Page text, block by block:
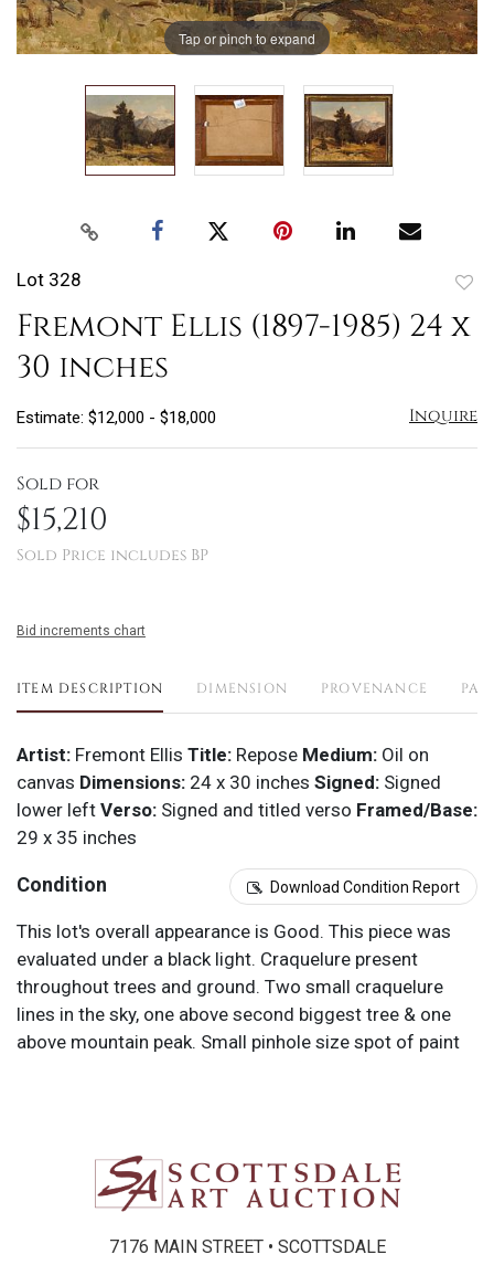
Tap or pinch to expand
Lot 328
Fremont Ellis (1897-1985) 24 x
30 inches
Estimate: $12,000 - $18,000 Inquire
Sold for
$15,210
Sold Price includes BP
Bid increments chart
ITEM DESCRIPTION DIMENSION PROVENANCE
Artist: Fremont Ellis Title: Repose Medium: Oil on
canvas Dimensions: 24 x 30 inches Signed: Signed
lower left Verso: Signed and titled verso Framed/Base:
29 x 35 inches
Condition Download Condition Report
This lot's overall appearance is Good. This piece was
evaluated under a black light. Craquelure present
throughout trees and ground. Two small craquelure
lines in the sky, one above second biggest tree & one
above mountain peak. Small pinhole size spot of paint
constitute a representation, warranty, or assumption of
liability by Scottsdale Art Auction. Scottsdale Art
Auction strongly encourages in-person inspection of
items by the bidder. All lots offered are sold “AS IS”.
7176 MAIN STREET • SCOTTSDALE